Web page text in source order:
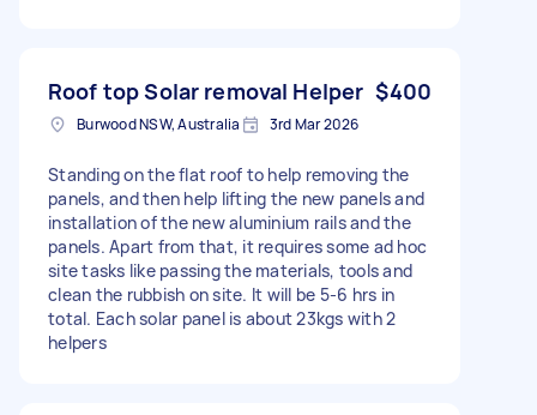
Roof top Solar removal Helper $400
Burwood NSW, Australia 3rd Mar 2026
Standing on the flat roof to help removing the
panels, and then help lifting the new panels and
installation of the new aluminium rails and the
panels. Apart from that, it requires some ad hoc
site tasks like passing the materials, tools and
clean the rubbish on site. It will be 5-6 hrs in
total. Each solar panel is about 23kgs with 2
helpers